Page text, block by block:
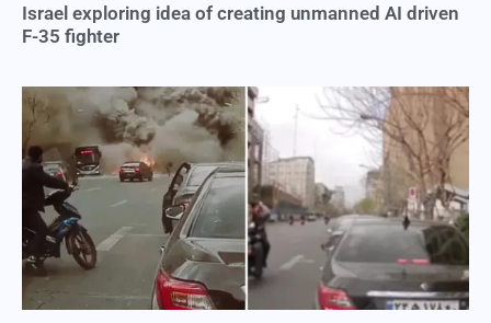
Israel exploring idea of creating unmanned AI driven
F-35 fighter